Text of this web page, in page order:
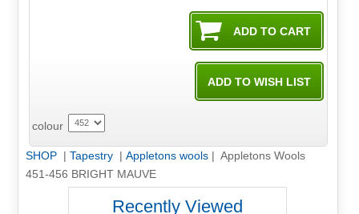
colour
SHOP | Tapestry | Appletons wools| Appletons Wools
451-456 BRIGHT MAUVE
Recently Viewed